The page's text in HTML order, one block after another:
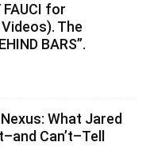
FAUCI for
The
BARS”.
What Jared
Can’t–Tell